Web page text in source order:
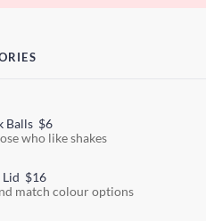
Balls $6
who like shakes
Lid $16
match colour options